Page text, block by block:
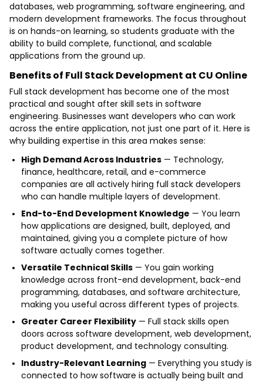
databases, web programming, software engineering, and
modern development frameworks. The focus throughout
is on hands-on learning, so students graduate with the
ability to build complete, functional, and scalable
applications from the ground up.
Benefits of Full Stack Development at CU Online
Full stack development has become one of the most
practical and sought after skill sets in software
engineering. Businesses want developers who can work
across the entire application, not just one part of it. Here is
why building expertise in this area makes sense:
High Demand Across Industries — Technology,
finance, healthcare, retail, and e-commerce
companies are all actively hiring full stack developers
who can handle multiple layers of development.
End-to-End Development Knowledge — You learn
how applications are designed, built, deployed, and
maintained, giving you a complete picture of how
software actually comes together.
Versatile Technical Skills — You gain working
knowledge across front-end development, back-end
programming, databases, and software architecture,
making you useful across different types of projects.
Greater Career Flexibility — Full stack skills open
doors across software development, web development,
product development, and technology consulting.
Industry-Relevant Learning — Everything you study is
connected to how software is actually being built and